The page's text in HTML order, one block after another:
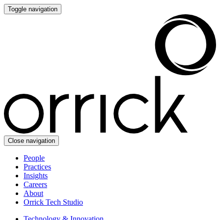
Toggle navigation
Close navigation
People
Practices
Insights
Careers
About
Orrick Tech Studio